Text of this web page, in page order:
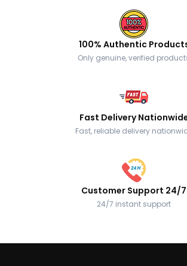
100% Authentic
Only genuine, verified
Fast Delivery
Fast, reliable delivery
Customer Support 24/7
24/7 instant support